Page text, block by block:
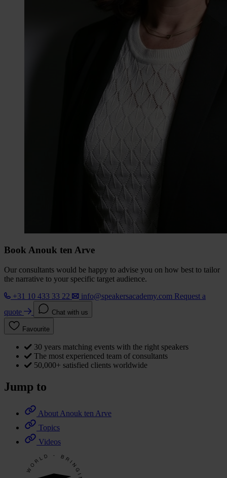
Book Anouk ten Arve
Our consultants would be happy to advise you on how best to tailor
the narrative to your specific target audience.
+31 10 433 33 22
info@speakersacademy.com Request a
quote
Chat with us
Favourite
30 years matching events with the right speakers
The most experienced team of consultants
50,000+ satisfied clients worldwide
Jump to
About Anouk ten Arve
Topics
Videos